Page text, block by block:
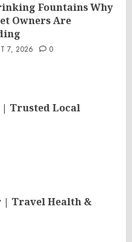
Fountains Why
Owners Are
7, 2026 0
| Trusted Local
| Travel Health &